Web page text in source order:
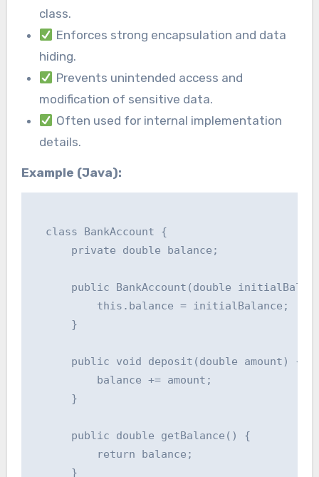
class.
Enforces strong encapsulation and data
hiding.
Prevents unintended access and
modification of sensitive data.
Often used for internal implementation
details.
Example (Java):
  class BankAccount {
      private double balance;
public BankAccount(double
          this.balance = initialBalance;
      }
      public void deposit(double amount) {
          balance += amount;
      }
      public double getBalance() {
          return balance;
      }